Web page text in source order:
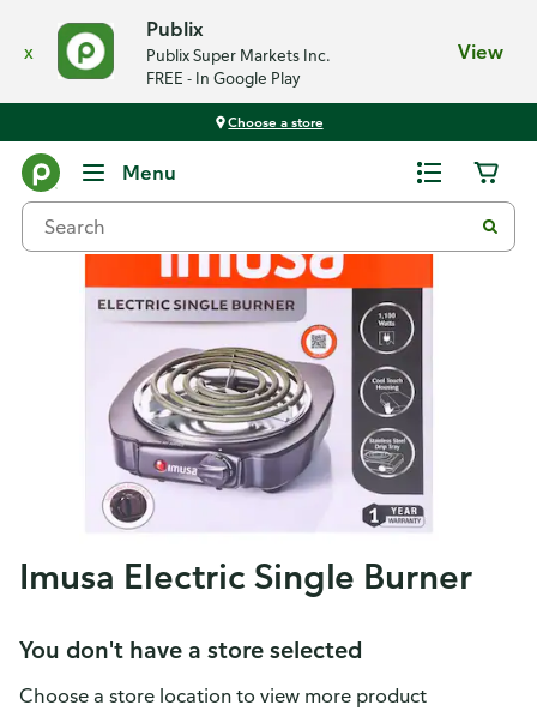
x
Publix
Publix Super Markets Inc.
FREE - In Google Play
View
Choose a store
Menu
Imusa Electric Single Burner
You don't have a store selected
Choose a store location to view more product